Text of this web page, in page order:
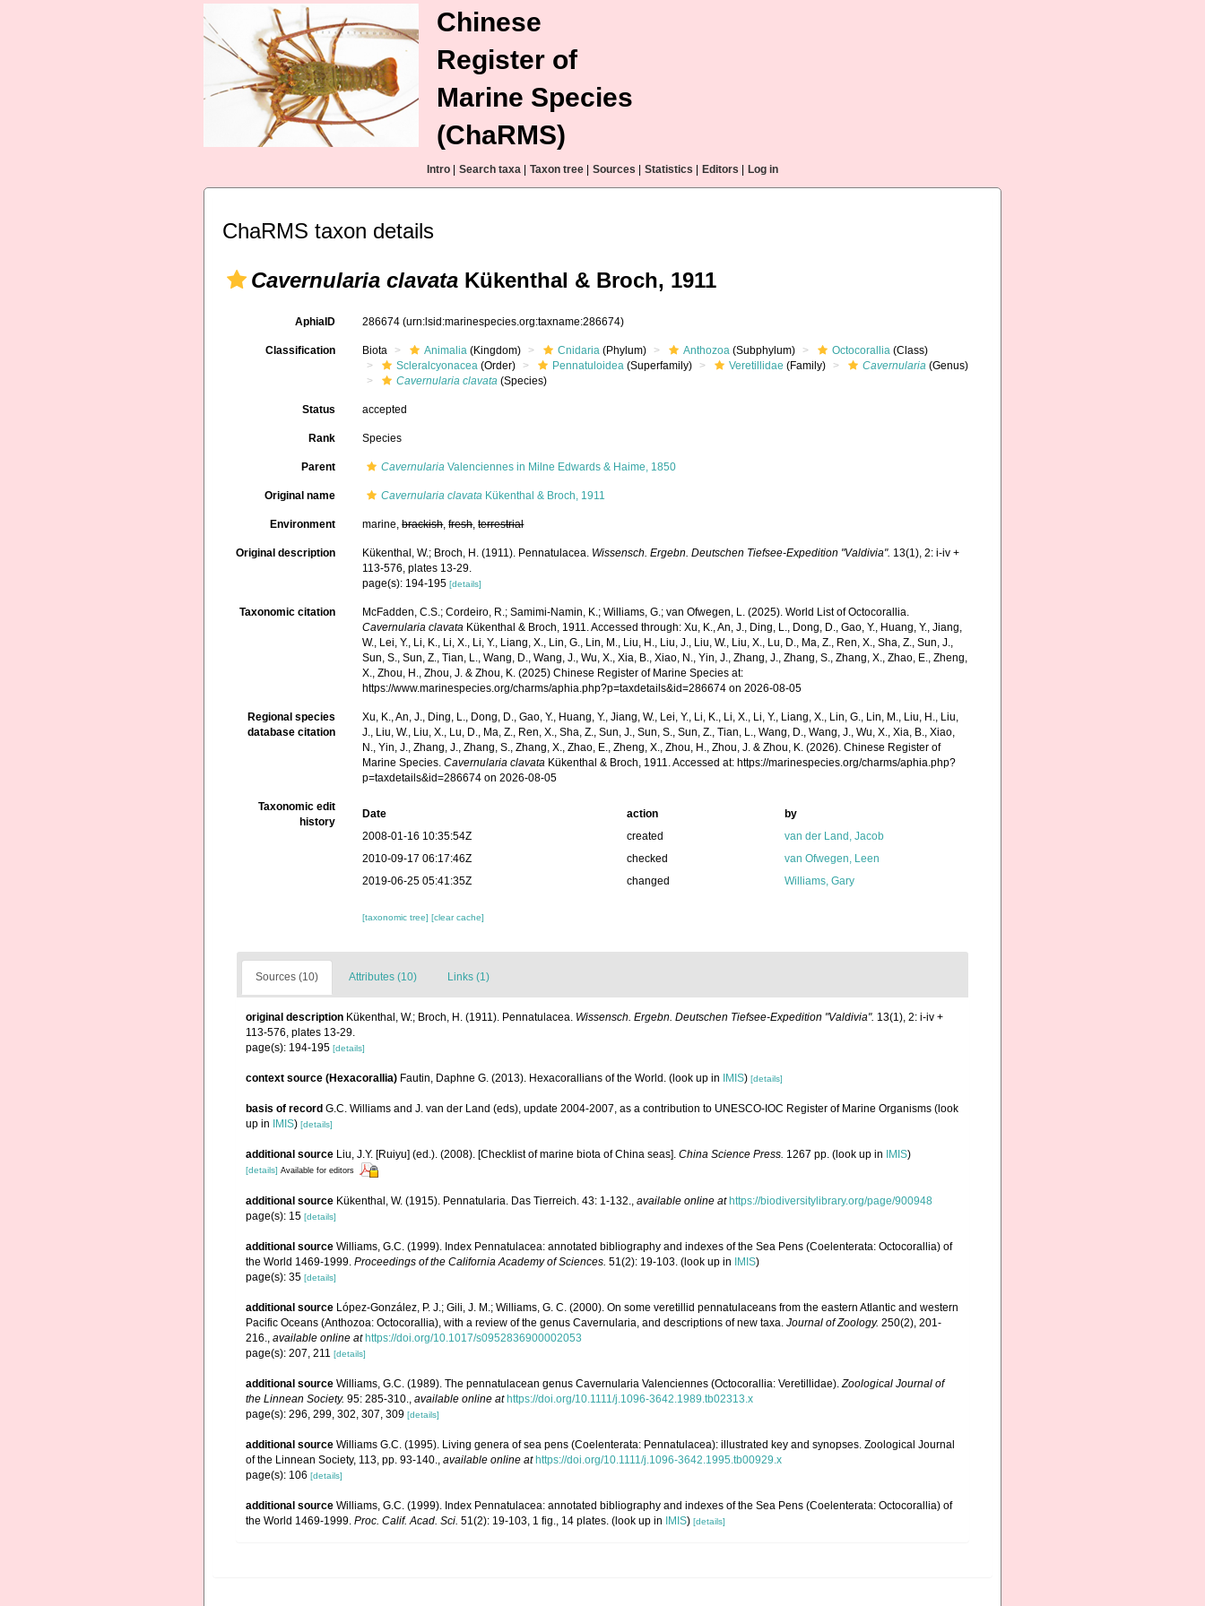
Chinese
Register of
Marine Species
(ChaRMS)
Intro Search taxa Taxon tree Sources Statistics Editors Log in
ChaRMS taxon details
Cavernularia clavata Kükenthal & Broch, 1911
AphiaID 286674(urn:lsid:marinespecies.org:taxname:286674)
Classification Biota Animalia (Kingdom) Cnidaria (Phylum) Anthozoa (Subphylum) Octocorallia (Class)
Scleralcyonacea (Order) Pennatuloidea (Superfamily) Veretillidae (Family) Cavernularia (Genus)
Cavernularia clavata (Species)
Status accepted
Rank Species
Parent Cavernularia Valenciennes in Milne Edwards & Haime, 1850
Original name Cavernularia clavata Kükenthal & Broch, 1911
Environment marine,brackish,fresh,terrestrial
Original description Kükenthal, W.; Broch, H. (1911). Pennatulacea. Wissensch. Ergebn. Deutschen Tiefsee-Expedition "Valdivia". 13(1), 2: i-iv +
113-576, plates 13-29.
page(s): 194-195[details]
Taxonomic citation
McFadden, C.S.; Cordeiro, R.; Samimi-Namin, K.; Williams, G.; van Ofwegen, L. (2025). World List of Octocorallia.
Cavernularia clavata Kükenthal & Broch, 1911. Accessed through: Xu, K., An, J., Ding, L., Dong, D., Gao, Y., Huang, Y., Jiang,
W., Lei, Y., Li, K., Li, X., Li, Y., Liang, X., Lin, G., Lin, M., Liu, H., Liu, J., Liu, W., Liu, X., Lu, D., Ma, Z., Ren, X., Sha, Z., Sun, J.,
Sun, S., Sun, Z., Tian, L., Wang, D., Wang, J., Wu, X., Xia, B., Xiao, N., Yin, J., Zhang, J., Zhang, S., Zhang, X., Zhao, E., Zheng,
X., Zhou, H., Zhou, J. & Zhou, K. (2025) Chinese Register of Marine Species at:
https://www.marinespecies.org/charms/aphia.php?p=taxdetails&id=286674 on 2026-08-05
Regional species
database citation
Xu, K., An, J., Ding, L., Dong, D., Gao, Y., Huang, Y., Jiang, W., Lei, Y., Li, K., Li, X., Li, Y., Liang, X., Lin, G., Lin, M., Liu, H., Liu,
J., Liu, W., Liu, X., Lu, D., Ma, Z., Ren, X., Sha, Z., Sun, J., Sun, S., Sun, Z., Tian, L., Wang, D., Wang, J., Wu, X., Xia, B., Xiao,
N., Yin, J., Zhang, J., Zhang, S., Zhang, X., Zhao, E., Zheng, X., Zhou, H., Zhou, J. & Zhou, K. (2026). Chinese Register of
Marine Species.Cavernularia clavata Kükenthal & Broch, 1911. Accessed at: https://marinespecies.org/charms/aphia.php?
p=taxdetails&id=286674 on 2026-08-05
Taxonomic edit
history
Date action
by
2008-01-16 10:35:54Z
created
van der Land, Jacob
2010-09-17 06:17:46Z
checked
van Ofwegen, Leen
2019-06-25 05:41:35Z
changed Williams, Gary
[taxonomic tree][clear cache]
Sources (10) Attributes (10) Links (1)
original description Kükenthal, W.; Broch, H. (1911). Pennatulacea. Wissensch. Ergebn. Deutschen Tiefsee-Expedition "Valdivia". 13(1), 2: i-iv +
113-576, plates 13-29.
page(s): 194-195 [details]
context source (Hexacorallia) Fautin, Daphne G. (2013). Hexacorallians of the World. (look up in IMIS) [details]
basis of record G.C. Williams and J. van der Land (eds), update 2004-2007, as a contribution to UNESCO-IOC Register of Marine Organisms (look
up in
IMIS) [details]
additional source Liu, J.Y. [Ruiyu] (ed.). (2008). [Checklist of marine biota of China seas]. China Science Press. 1267 pp. (look up in IMIS)
[details] Available for editors
additional source Kükenthal, W. (1915). Pennatularia. Das Tierreich. 43: 1-132., available online at https://biodiversitylibrary.org/page/900948
page(s): 15 [details]
additional source Williams, G.C. (1999). Index Pennatulacea: annotated bibliography and indexes of the Sea Pens (Coelenterata: Octocorallia) of
the World 1469-1999. Proceedings of the California Academy of Sciences. 51(2): 19-103. (look up in IMIS)
page(s): 35 [details]
additional source López-González, P. J.; Gili, J. M.; Williams, G. C. (2000). On some veretillid pennatulaceans from the eastern Atlantic and western
Pacific Oceans (Anthozoa: Octocorallia), with a review of the genus Cavernularia, and descriptions of new taxa. Journal of Zoology. 250(2), 201-
216., available online at https://doi.org/10.1017/s0952836900002053
page(s): 207, 211 [details]
additional source Williams, G.C. (1989). The pennatulacean genus Cavernularia Valenciennes (Octocorallia: Veretillidae).Zoological Journal of
the Linnean Society. 95: 285-310., available online at https://doi.org/10.1111/j.1096-3642.1989.tb02313.x
page(s): 296, 299, 302, 307, 309 [details]
additional source Williams G.C. (1995). Living genera of sea pens (Coelenterata: Pennatulacea): illustrated key and synopses. Zoological Journal
of the Linnean Society, 113, pp. 93-140., available online at https://doi.org/10.1111/j.1096-3642.1995.tb00929.x
page(s): 106 [details]
additional source Williams, G.C. (1999). Index Pennatulacea: annotated bibliography and indexes of the Sea Pens (Coelenterata: Octocorallia) of
the World 1469-1999. Proc. Calif. Acad. Sci. 51(2): 19-103, 1 fig., 14 plates. (look up in IMIS) [details]